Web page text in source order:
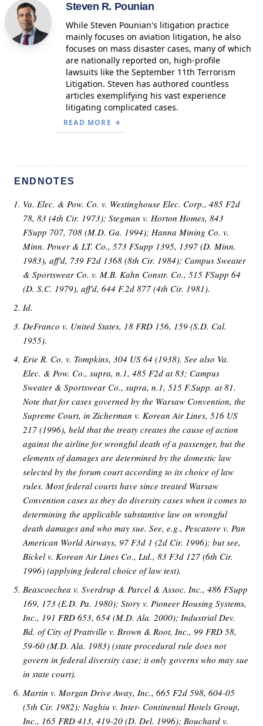
Steven R. Pounian
While Steven Pounian's litigation practice
mainly focuses on aviation litigation, he also
focuses on mass disaster cases, many of which
are nationally reported on, high-profile
lawsuits like the September 11th Terrorism
Litigation. Steven has authored countless
articles exemplifying his vast experience
litigating complicated cases.
READ MORE
ENDNOTES
Va. Elec. & Pow. Co. v. Westinghouse Elec. Corp., 485 F2d
78, 83 (4th Cir. 1973); Stegman v. Horton Homes, 843
FSupp 707, 708 (M.D. Ga. 1994); Hanna Mining Co. v.
Minn. Power & LT. Co., 573 FSupp 1395, 1397 (D. Minn.
1983), aff'd, 739 F2d 1368 (8th Cir. 1984); Campus Sweater
& Sportswear Co. v. M.B. Kahn Constr. Co., 515 FSupp 64
(D. S.C. 1979), aff'd, 644 F.2d 877 (4th Cir. 1981).
Id.
DeFranco v. United States, 18 FRD 156, 159 (S.D. Cal.
1955).
Erie R. Co. v. Tompkins, 304 US 64 (1938). See also Va.
Elec. & Pow. Co., supra, n.1, 485 F2d at 83; Campus
Sweater & Sportswear Co., supra, n.1, 515 F.Supp. at 81.
Note that for cases governed by the Warsaw Convention, the
Supreme Court, in Zicherman v. Korean Air Lines, 516 US
217 (1996), held that the treaty creates the cause of action
against the airline for wrongful death of a passenger, but the
elements of damages are determined by the domestic law
selected by the forum court according to its choice of law
rules. Most federal courts have since treated Warsaw
Convention cases as they do diversity cases when it comes to
determining the applicable substantive law on wrongful
death damages and who may sue. See, e.g., Pescatore v. Pan
American World Airways, 97 F3d 1 (2d Cir. 1996); but see,
Bickel v. Korean Air Lines Co., Ltd., 83 F3d 127 (6th Cir.
1996) (applying federal choice of law test).
Beascoechea v. Sverdrup & Parcel & Assoc. Inc., 486 FSupp
169, 173 (E.D. Pa. 1980); Story v. Pioneer Housing Systems,
Inc., 191 FRD 653, 654 (M.D. Ala. 2000); Industrial Dev.
Bd. of City of Prattville v. Brown & Root, Inc., 99 FRD 58,
59-60 (M.D. Ala. 1983) (state procedural rule does not
govern in federal diversity case; it only governs who may sue
in state court).
Martin v. Morgan Drive Away, Inc., 665 F2d 598, 604-05
(5th Cir. 1982); Naghiu v. Inter- Continental Hotels Group,
Inc., 165 FRD 413, 419-20 (D. Del. 1996); Bouchard v.